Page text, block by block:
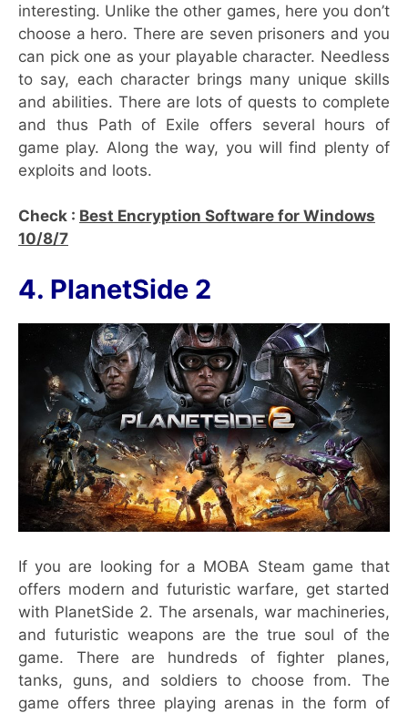
interesting. Unlike the other games, here you don’t
choose a hero. There are seven prisoners and you
can pick one as your playable character. Needless
to say, each character brings many unique skills
and abilities. There are lots of quests to complete
and thus Path of Exile offers several hours of
game play. Along the way, you will find plenty of
exploits and loots.
Check : Best Encryption Software for Windows
10/8/7
4. PlanetSide 2
If you are looking for a MOBA Steam game that
offers modern and futuristic warfare, get started
with PlanetSide 2. The arsenals, war machineries,
and futuristic weapons are the true soul of the
game. There are hundreds of fighter planes,
tanks, guns, and soldiers to choose from. The
game offers three playing arenas in the form of